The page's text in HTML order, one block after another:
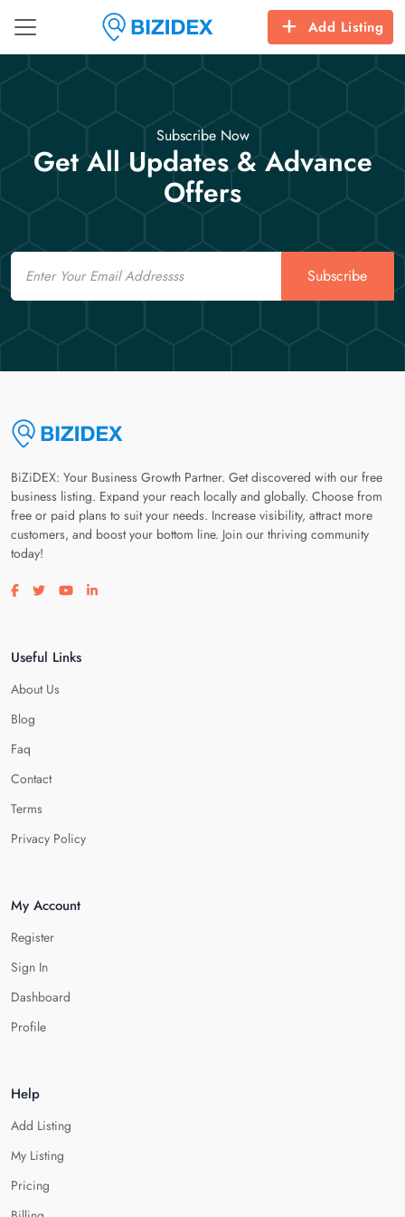
Add Listing
Subscribe Now
Get All Updates & Advance
Offers
Email
Subscribe
BiZiDEX: Your Business Growth Partner. Get discovered with our free
business listing. Expand your reach locally and globally. Choose from
free or paid plans to suit your needs. Increase visibility, attract more
customers, and boost your bottom line. Join our thriving community
today!
Visit our facebook page
Visit our twitter page
Visit our youtube page
Visit our linkedin page
Useful Links
About Us
Blog
Faq
Contact
Terms
Privacy Policy
My Account
Register
Sign In
Dashboard
Profile
Help
Add Listing
My Listing
Pricing